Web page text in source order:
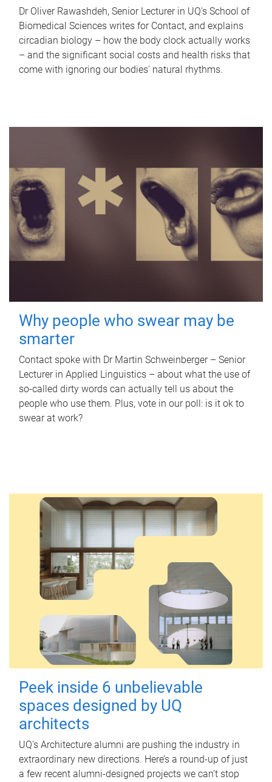
Dr Oliver Rawashdeh, Senior Lecturer in UQ's School of
Biomedical Sciences writes for Contact, and explains
circadian biology – how the body clock actually works
– and the significant social costs and health risks that
come with ignoring our bodies' natural rhythms.
Why people who swear may be
smarter
Contact spoke with Dr Martin Schweinberger – Senior
Lecturer in Applied Linguistics – about what the use of
so-called dirty words can actually tell us about the
people who use them. Plus, vote in our poll: is it ok to
swear at work?
Peek inside 6 unbelievable
spaces designed by UQ
architects
UQ's Architecture alumni are pushing the industry in
extraordinary new directions. Here’s a round-up of just
a few recent alumni-designed projects we can’t stop